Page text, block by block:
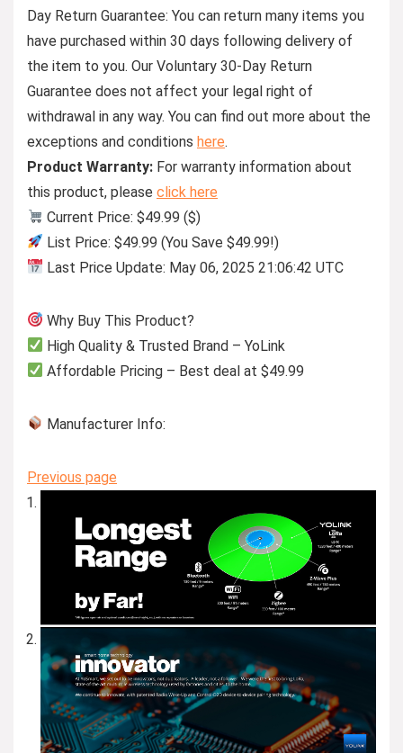
Day Return Guarantee: You can return many items you
have purchased within 30 days following delivery of
the item to you. Our Voluntary 30-Day Return
Guarantee does not affect your legal right of
withdrawal in any way. You can find out more about the
exceptions and conditions here.
Product Warranty: For warranty information about
this product, please click here
Current Price: $49.99 ($)
List Price: $49.99 (You Save $49.99!)
Last Price Update: May 06, 2025 21:06:42 UTC
Why Buy This Product?
High Quality & Trusted Brand – YoLink
Affordable Pricing – Best deal at $49.99
Manufacturer Info:
Previous page